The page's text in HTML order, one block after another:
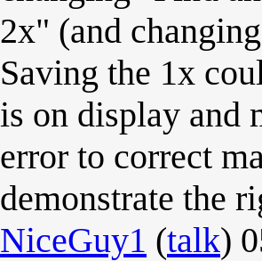
2x" (and
Saving the 1x
is on display and
error to correct
demonstrate the
NiceGuy1 (talk)